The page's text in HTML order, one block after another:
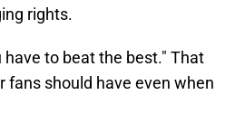
rights.
to beat the best." That
fans should have even when